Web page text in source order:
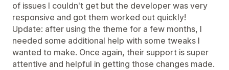
of issues I couldn't get but the developer was very
responsive and got them worked out quickly!
Update: after using the theme for a few months, I
needed some additional help with some tweaks I
wanted to make. Once again, their support is super
attentive and helpful in getting those changes made.